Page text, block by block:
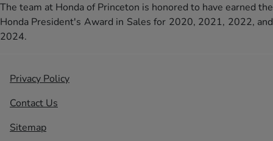
The team at Honda of Princeton is honored to have earned the
Honda President's Award in Sales for 2020, 2021, 2022, and
2024.
Privacy Policy
Contact Us
Sitemap